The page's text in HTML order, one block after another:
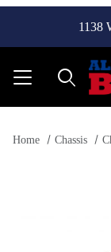
1138
Home Chassis